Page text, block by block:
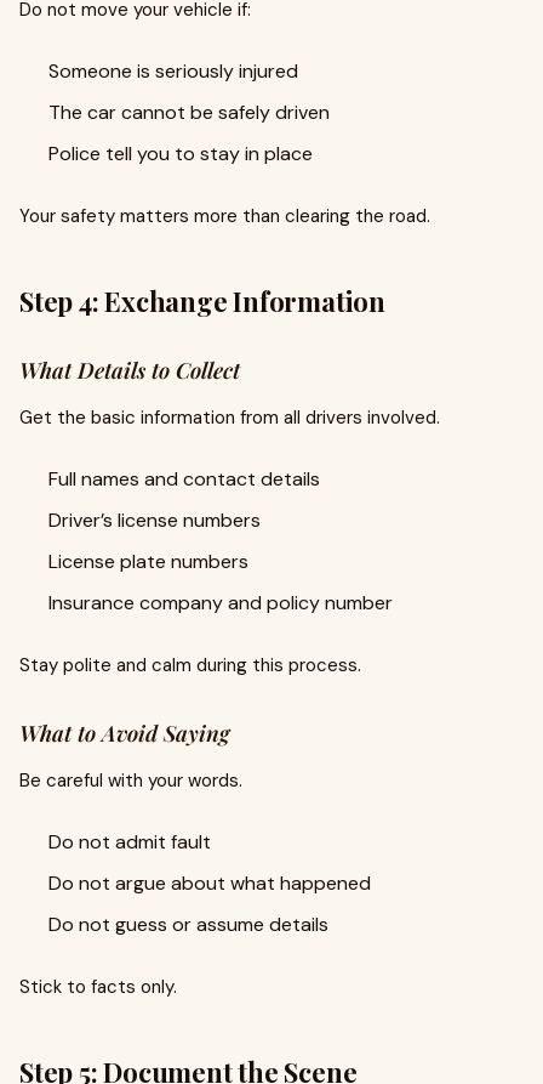
Do not move your vehicle if:
Someone is seriously injured
The car cannot be safely driven
Police tell you to stay in place
Your safety matters more than clearing the road.
Step 4: Exchange Information
What Details to Collect
Get the basic information from all drivers involved.
Full names and contact details
Driver’s license numbers
License plate numbers
Insurance company and policy number
Stay polite and calm during this process.
What to Avoid Saying
Be careful with your words.
Do not admit fault
Do not argue about what happened
Do not guess or assume details
Stick to facts only.
Step 5: Document the Scene